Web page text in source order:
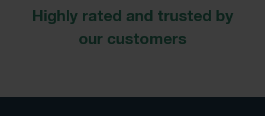
Highly rated and trusted by
our customers